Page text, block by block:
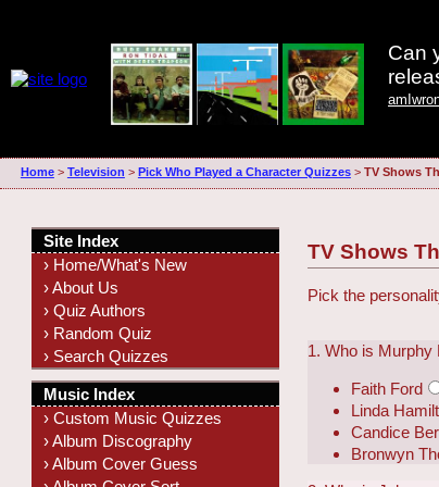
Can
Home> Television > Pick Who Played a Character Quizzes> TV Shows
TV Shows
Pick the
1. Who is Murphy
Faith Ford
Linda
Candice
Bronwyn
Site Index
› Home/What's New
› About Us
› Quiz Authors
› Random Quiz
› Search Quizzes
Music Index
› Custom Music Quizzes
› Album Discography
› Album Cover Guess